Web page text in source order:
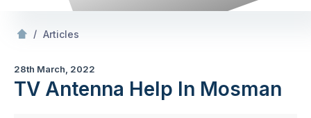
/ Articles
28th March, 2022
TV Antenna Help In Mosman